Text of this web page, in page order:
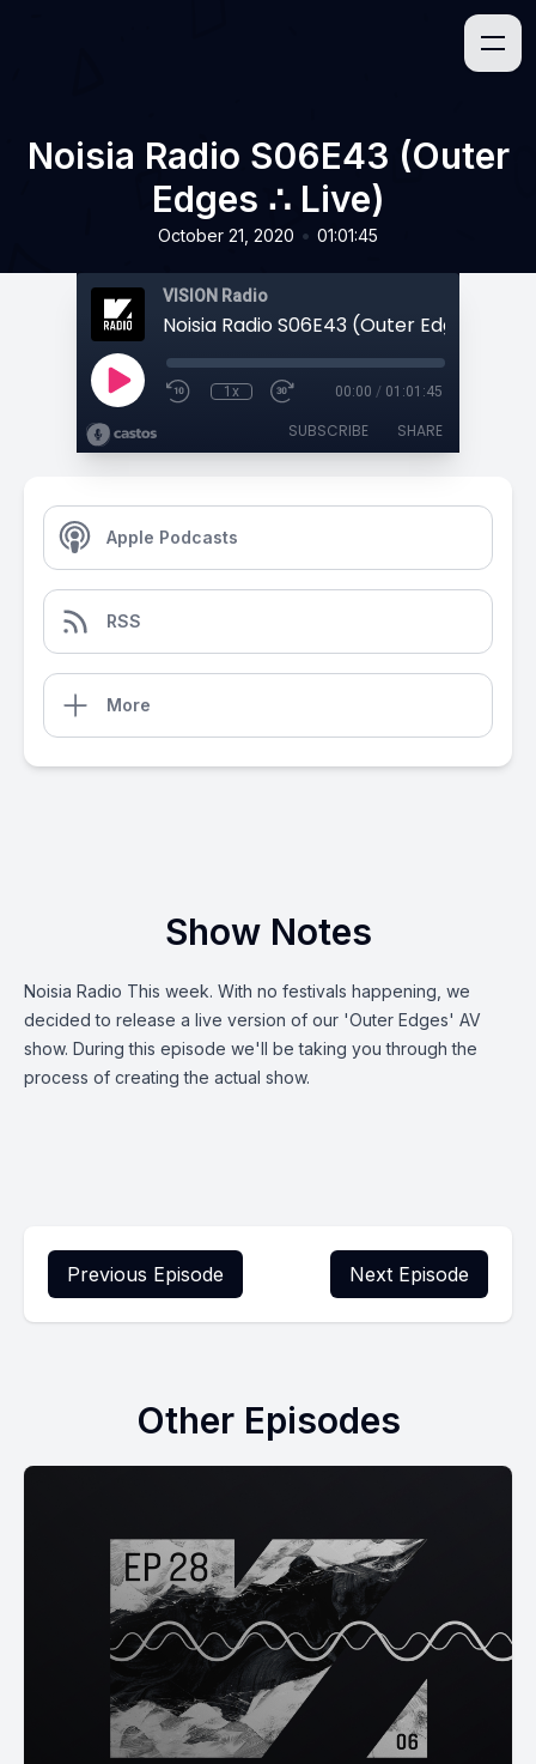
Noisia Radio S06E43 (Outer
Edges ∴ Live)
October 21, 2020 • 01:01:45
VISION Radio
Noisia Radio S06E43 (Outer Edges ∴
1x 00:00 / 01:01:45
SUBSCRIBE SHARE
Apple Podcasts
RSS
More
Show Notes
Noisia Radio This week. With no festivals happening, we
decided to release a live version of our 'Outer Edges' AV
show. During this episode we'll be taking you through the
process of creating the actual show.
Previous Episode Next Episode
Other Episodes